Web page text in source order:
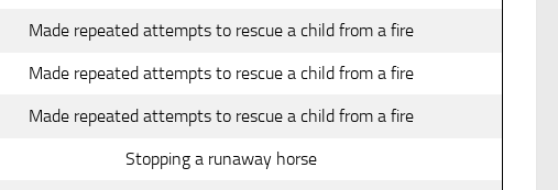
Made repeated attempts to rescue a child from a fire
Made repeated attempts to rescue a child from a fire
Made repeated attempts to rescue a child from a fire
Stopping a runaway horse